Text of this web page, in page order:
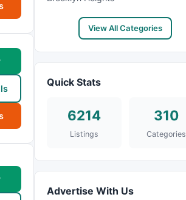
View All Categories
Quick Stats
6214
Listings
310
Categories
Advertise With Us